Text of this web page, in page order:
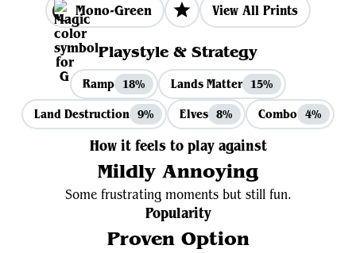
Mono-Green View All Prints
Playstyle & Strategy
Ramp 18% Lands Matter 15%
Land Destruction 9% Elves 8% Combo 4%
How it feels to play against
Mildly Annoying
Some frustrating moments but still fun.
Popularity
Proven Option